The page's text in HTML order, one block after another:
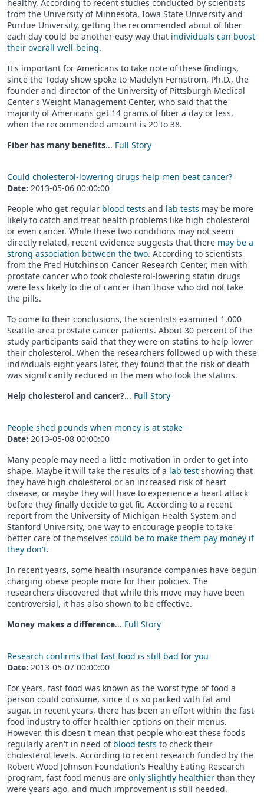
healthy. According to recent studies conducted by scientists
from the University of Minnesota, Iowa State University and
Purdue University, getting the recommended about of fiber
each day could be another easy way that individuals can boost
their overall well-being.
It's important for Americans to take note of these findings,
since the Today show spoke to Madelyn Fernstrom, Ph.D., the
founder and director of the University of Pittsburgh Medical
Center's Weight Management Center, who said that the
majority of Americans get 14 grams of fiber a day or less,
when the recommended amount is 20 to 38.
Fiber has many benefits... Full Story
Could cholesterol-lowering drugs help men beat cancer?
Date: 2013-05-06 00:00:00
People who get regular blood tests and lab tests may be more
likely to catch and treat health problems like high cholesterol
or even cancer. While these two conditions may not seem
directly related, recent evidence suggests that there may be a
strong association between the two. According to scientists
from the Fred Hutchinson Cancer Research Center, men with
prostate cancer who took cholesterol-lowering statin drugs
were less likely to die of cancer than those who did not take
the pills.
To come to their conclusions, the scientists examined 1,000
Seattle-area prostate cancer patients. About 30 percent of the
study participants said that they were on statins to help lower
their cholesterol. When the researchers followed up with these
individuals eight years later, they found that the risk of death
was significantly reduced in the men who took the statins.
Help cholesterol and cancer?... Full Story
People shed pounds when money is at stake
Date: 2013-05-08 00:00:00
Many people may need a little motivation in order to get into
shape. Maybe it will take the results of a lab test showing that
they have high cholesterol or an increased risk of heart
disease, or maybe they will have to experience a heart attack
before they finally decide to get fit. According to a recent
report from the University of Michigan Health System and
Stanford University, one way to encourage people to take
better care of themselves could be to make them pay money if
they don't.
In recent years, some health insurance companies have begun
charging obese people more for their policies. The
researchers discovered that while this move may have been
controversial, it has also shown to be effective.
Money makes a difference... Full Story
Research confirms that fast food is still bad for you
Date: 2013-05-07 00:00:00
For years, fast food was known as the worst type of food a
person could consume, since it is so packed with fat and
sugar. In recent years, there has been an effort within the fast
food industry to offer healthier options on their menus.
However, this doesn't mean that people who eat these foods
regularly aren't in need of blood tests to check their
cholesterol levels. According to recent research funded by the
Robert Wood Johnson Foundation's Healthy Eating Research
program, fast food menus are only slightly healthier than they
were years ago, and much improvement is still needed.